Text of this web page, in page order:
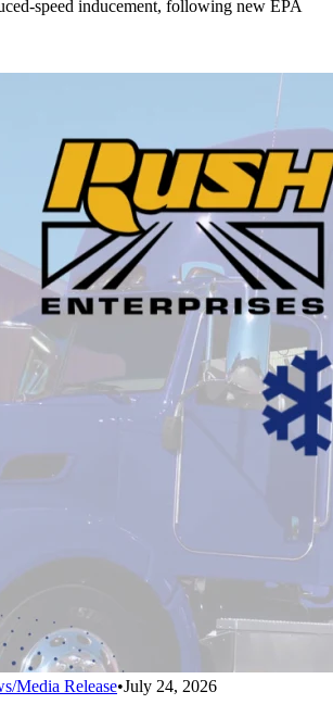
speed inducement, following new EPA
Media Release•July 24, 2026